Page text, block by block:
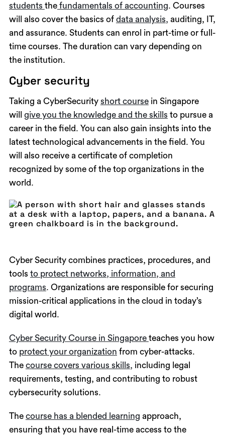
students thefundamentals of accounting. Courses
will also cover the basics of data analysis, auditing, IT,
and assurance. Students can enrol in part-time or full-
time courses. The duration can vary depending on
the institution.
Cyber security
Taking a CyberSecurity short coursein Singapore
will give you the knowledge and the skills to pursue a
career in the field. You can also gain insights into the
latest technological advancements in the field. You
will also receive a certificate of completion
recognized by some of the top organizations in the
world.
Cyber Security combines practices, procedures, and
tools to protect networks, information, and
programs. Organizations are responsible for securing
mission-critical applications in the cloud in today’s
digital world.
Cyber Security Course in Singapore teaches you how
to protect your organization from cyber-attacks.
The course covers various skills, including legal
requirements, testing, and contributing to robust
cybersecurity solutions.
The course has a blended learning approach,
ensuring that you have real-time access to the